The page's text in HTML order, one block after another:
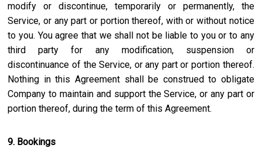
modify or discontinue, temporarily or permanently, the
Service, or any part or portion thereof, with or without notice
to you. You agree that we shall not be liable to you or to any
third party for any modification, suspension or
discontinuance of the Service, or any part or portion thereof.
Nothing in this Agreement shall be construed to obligate
Company to maintain and support the Service, or any part or
portion thereof, during the term of this Agreement.
9. Bookings